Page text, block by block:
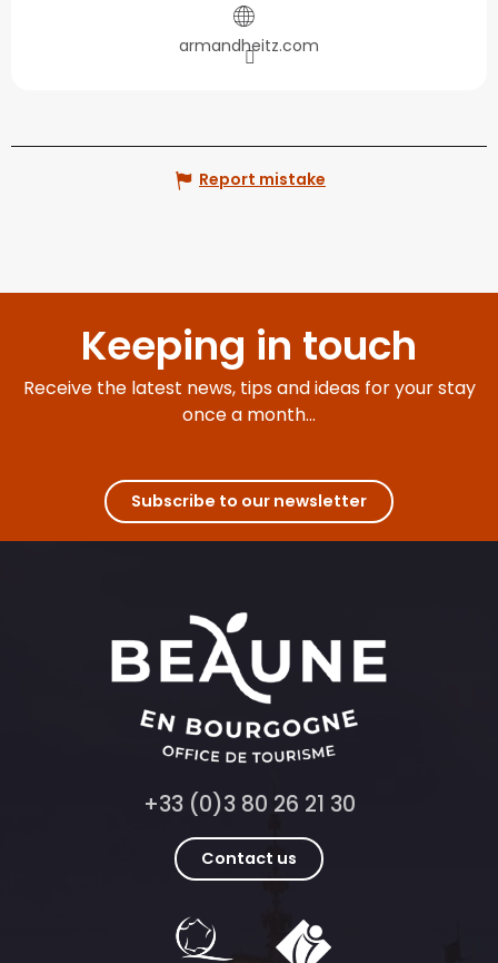
armandheitz.com
Report mistake
Keeping in touch
Receive the latest news, tips and ideas for your stay
once a month...
Subscribe to our newsletter
+33 (0)3 80 26 21 30
Contact us